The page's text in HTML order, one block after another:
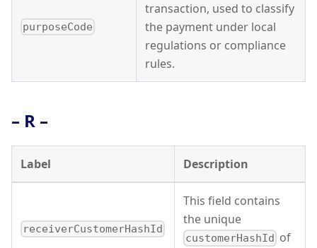
purposeCode
transaction, used to classify
the payment under local
regulations or compliance
rules.
– R –
Label Description
receiverCustomerHashId
This field contains
the unique
customerHashId of